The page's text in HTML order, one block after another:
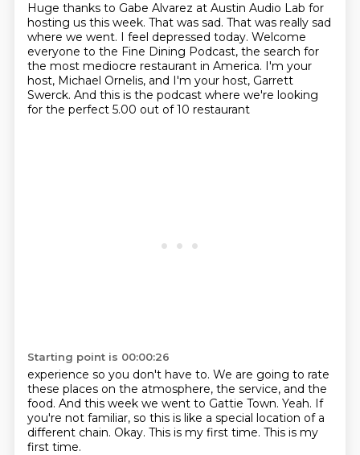
Huge thanks to Gabe Alvarez at Austin Audio Lab for
hosting us this week. That was sad. That was really sad
where we went. I feel depressed today. Welcome
everyone to the Fine Dining Podcast, the search for
the most mediocre restaurant in America. I'm your
host, Michael Ornelis, and I'm your host, Garrett
Swerck. And this is the podcast where we're looking
for the perfect 5.00 out of 10 restaurant
Starting point is 00:00:26
experience so you don't have to. We are going to rate
these places on the atmosphere, the service, and the
food. And this week we went to Gattie Town. Yeah. If
you're not familiar, so this is like a special location of a
different chain. Okay. This is my first time. This is my
first time.